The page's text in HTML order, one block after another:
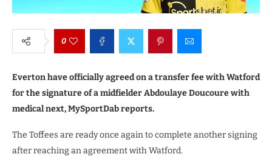
0
Everton have officially agreed on a transfer fee with Watford
for the signature of a midfielder Abdoulaye Doucoure with
medical next, MySportDab reports.
The Toffees are ready once again to complete another signing
after reaching an agreement with Watford.